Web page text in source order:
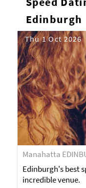
Edinburgh
Thu 1 Oct 2026
Manahatta
Edinburgh's best
incredible venue.